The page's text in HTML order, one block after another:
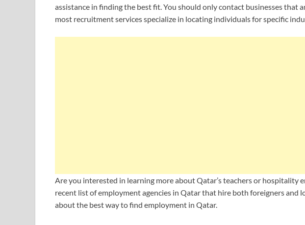
assistance in finding the best fit. You should only contact businesses that
most recruitment services specialize in locating individuals for specific
Are you interested in learning more about Qatar’s teachers or hospitality
recent list of employment agencies in Qatar that hire both foreigners and
about the best way to find employment in Qatar.